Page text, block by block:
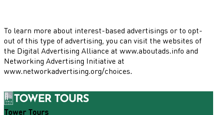
To learn more about interest-based advertisings or to opt-
out of this type of advertising, you can visit the websites of
the Digital Advertising Alliance at www.aboutads.info and
Networking Advertising Initiative at
www.networkadvertising.org/choices.
Tower Tours